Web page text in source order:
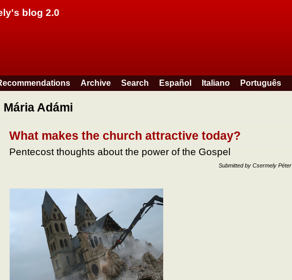
blog 2.0
Archive Search Español Italiano Português
Mária Adámi
What makes the church attractive today?
Pentecost thoughts about the power of the Gospel
Submitted by Csermely Péter